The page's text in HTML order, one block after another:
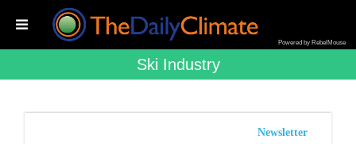
Powered by RebelMouse
Ski Industry
Newsletter